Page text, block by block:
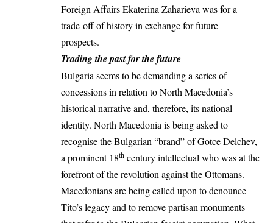
Foreign Affairs Ekaterina Zaharieva was for a
trade-off ofhistory in exchange for future
prospects.
Trading the past for the future
Bulgaria seems to be demanding a series of
concessions in relation to North Macedonia’s
historical narrative and, therefore, itsnational
identity. North Macedonia is being asked to
recognise the Bulgarian “brand” of Gotce Delchev,
a prominent 18th century intellectual who was at the
forefront of the revolution against the Ottomans.
Macedonians are being called upon to denounce
Tito’s legacy and to remove partisan monuments